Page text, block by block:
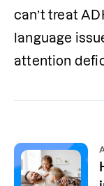
can’t treat
language
attention